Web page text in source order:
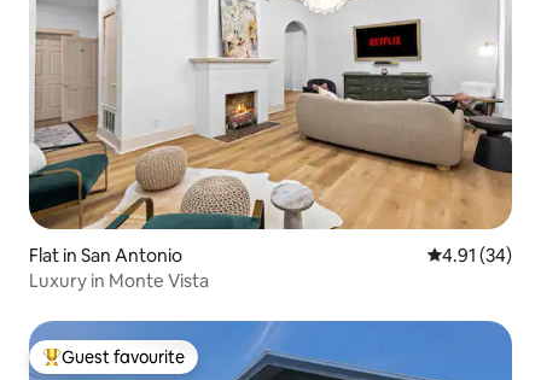
Flat in San Antonio 4.91 out of 5
4.91 (34)
Luxury in Monte Vista
Top guest favourite
Guest favourite